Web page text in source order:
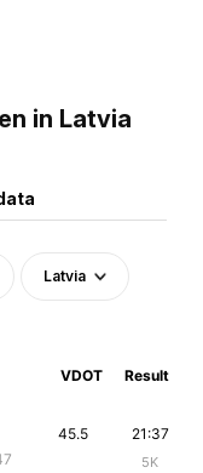
in Latvia
Latvia
VDOT Result
21:37
5K
45.5